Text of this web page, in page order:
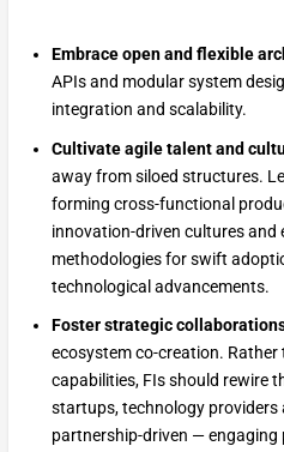
Embrace open and flexible
APIs and modular system
integration and scalability.
Cultivate agile talent and
away from siloed structures.
forming cross-functional
innovation-driven cultures and
methodologies for swift
technological advancements.
Foster strategic
ecosystem co-creation.
capabilities, FIs should rewire
startups, technology providers
partnership-driven —